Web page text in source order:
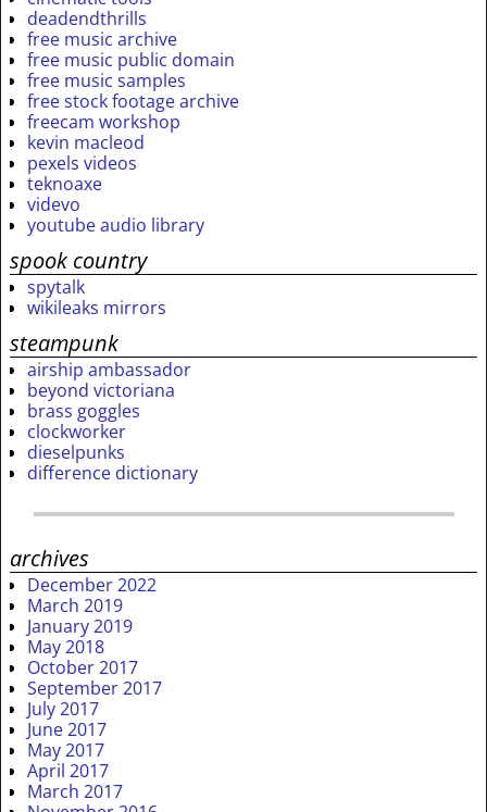
deadendthrills
free music archive
free music public domain
free music samples
free stock footage archive
freecam workshop
kevin macleod
pexels videos
teknoaxe
videvo
youtube audio library
spook country
spytalk
wikileaks mirrors
steampunk
airship ambassador
beyond victoriana
brass goggles
clockworker
dieselpunks
difference dictionary
archives
December 2022
March 2019
January 2019
May 2018
October 2017
September 2017
July 2017
June 2017
May 2017
April 2017
March 2017